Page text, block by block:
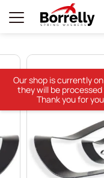
Our shop is currently
they will be
Thank you for